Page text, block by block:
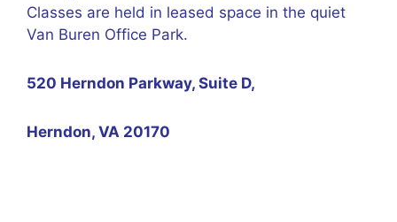
Classes are held in leased space in the quiet
Van Buren Office Park.
520 Herndon Parkway, Suite D,
Herndon, VA 20170